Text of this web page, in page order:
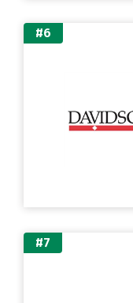
#6
#7